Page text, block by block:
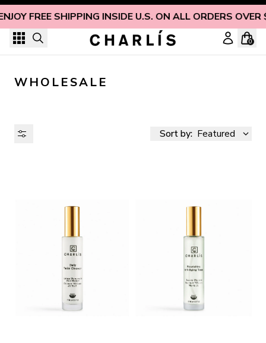
FREE SHIPPING INSIDE U.S. ON ALL ORDERS OVER
Skip to content
0
WHOLESALE
Sort by: Featured
AVAILABILITY